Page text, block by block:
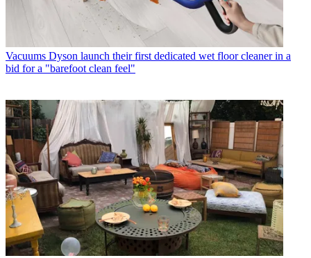
Vacuums Dyson launch their first dedicated wet floor cleaner in a
bid for a "barefoot clean feel"